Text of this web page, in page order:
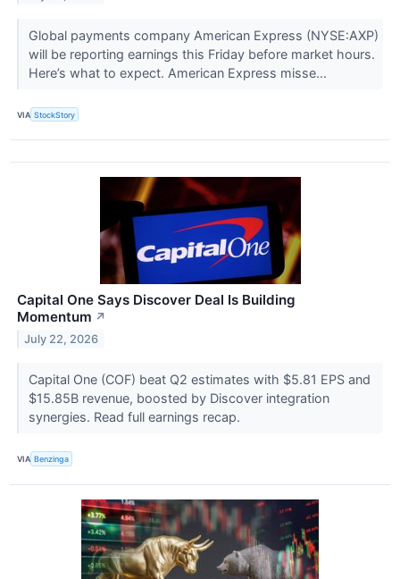
Global payments company American Express (NYSE:AXP)
will be reporting earnings this Friday before market hours.
Here’s what to expect. American Express misse...
VIA StockStory
Capital One Says Discover Deal Is Building
Momentum ↗
July 22, 2026
Capital One (COF) beat Q2 estimates with $5.81 EPS and
$15.85B revenue, boosted by Discover integration
synergies. Read full earnings recap.
VIA Benzinga